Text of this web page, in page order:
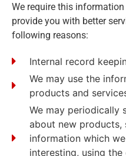
We require this
provide you with better
following reasons:
Internal record
We may use the
products and
We may periodically
about new
information which
interesting, using